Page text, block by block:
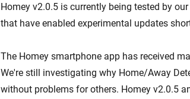
Homey v2.0.5 is currently being tested by
that have enabled experimental updates
The Homey smartphone app has received
We're still investigating why Home/Away
without problems for others. Homey v2.0.5